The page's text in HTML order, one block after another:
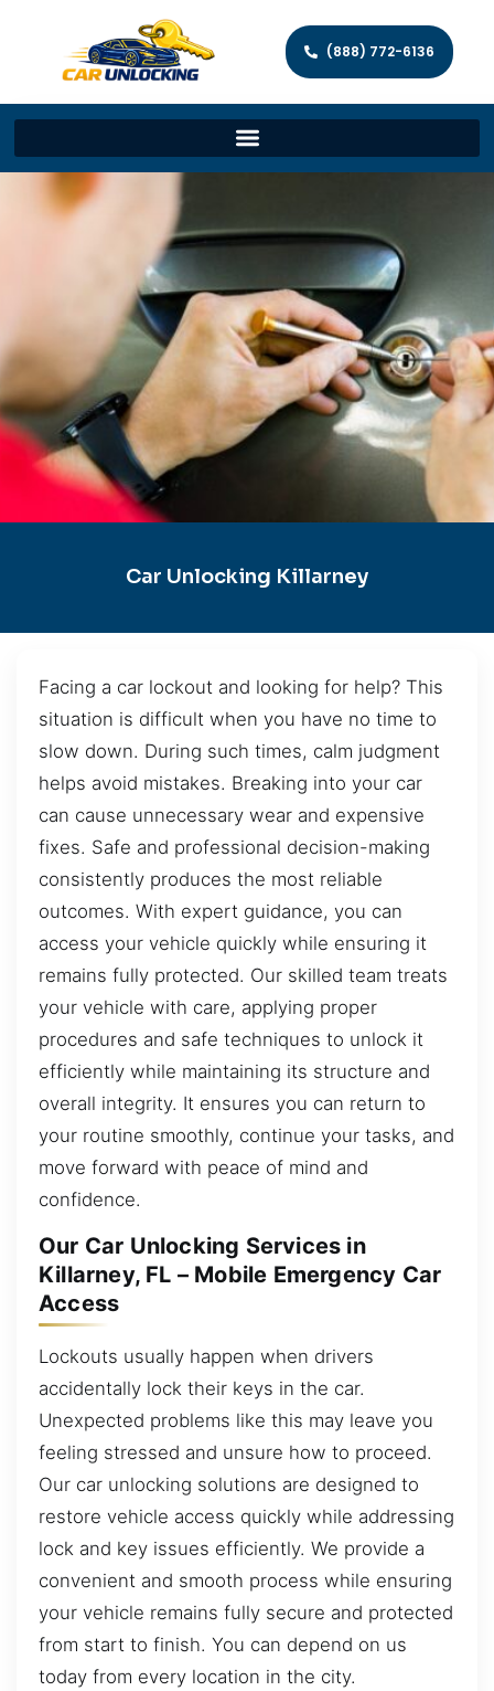
(888) 772-6136
Car Unlocking Killarney
Facing a car lockout and looking for help? This
situation is difficult when you have no time to
slow down. During such times, calm judgment
helps avoid mistakes. Breaking into your car
can cause unnecessary wear and expensive
fixes. Safe and professional decision-making
consistently produces the most reliable
outcomes. With expert guidance, you can
access your vehicle quickly while ensuring it
remains fully protected. Our skilled team treats
your vehicle with care, applying proper
procedures and safe techniques to unlock it
efficiently while maintaining its structure and
overall integrity. It ensures you can return to
your routine smoothly, continue your tasks, and
move forward with peace of mind and
confidence.
Our Car Unlocking Services in
Killarney, FL – Mobile Emergency Car
Access
Lockouts usually happen when drivers
accidentally lock their keys in the car.
Unexpected problems like this may leave you
feeling stressed and unsure how to proceed.
Our car unlocking solutions are designed to
restore vehicle access quickly while addressing
lock and key issues efficiently. We provide a
convenient and smooth process while ensuring
your vehicle remains fully secure and protected
from start to finish. You can depend on us
today from every location in the city.